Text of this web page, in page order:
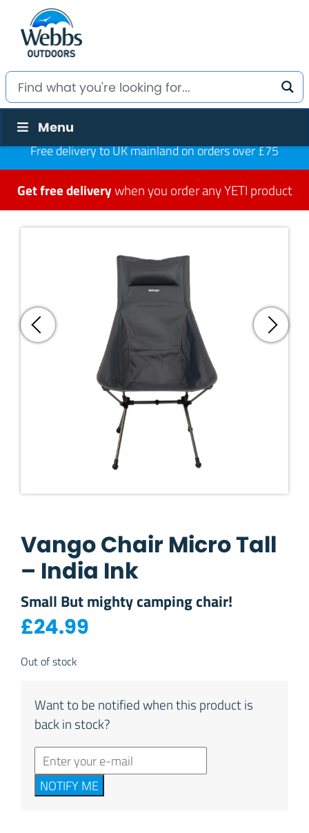
Menu
Free delivery to UK mainland on orders over £75
Get free deliverywhen you order any YETI product
Vango Chair Micro Tall
– India Ink
Small But mighty camping chair!
£24.99
Out of stock
Want to be notified when this product is
back in stock?
NOTIFY ME